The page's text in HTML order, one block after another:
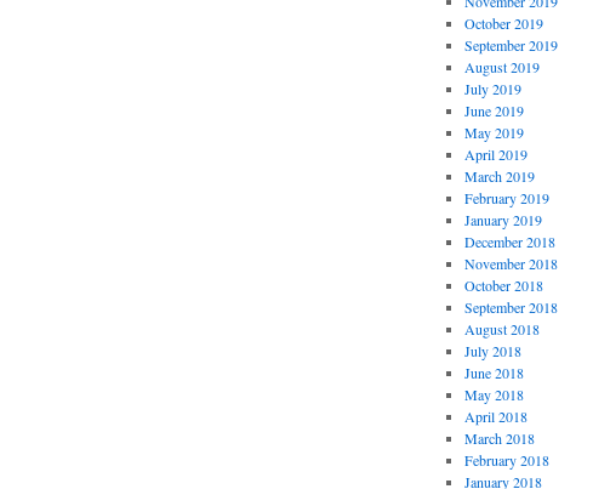
October 2019
September 2019
August 2019
July 2019
June 2019
May 2019
April 2019
March 2019
February 2019
January 2019
December 2018
November 2018
October 2018
September 2018
August 2018
July 2018
June 2018
May 2018
April 2018
March 2018
February 2018
January 2018